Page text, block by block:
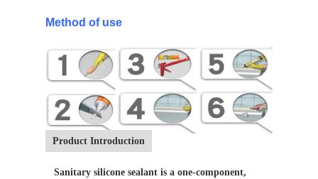
Method of use
Product Introduction
Sanitary silicone sealant is a one-component,